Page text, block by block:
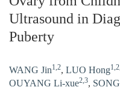
Ultrasound in
Puberty
WANG Jin1,2, LUO Hong1,2,
OUYANG Li-xue2,3,